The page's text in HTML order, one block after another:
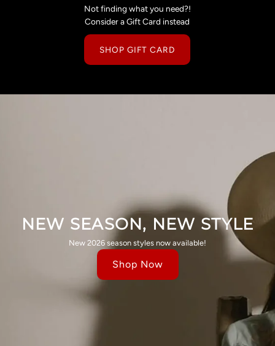
Not finding what you need?!
Consider a Gift Card instead
SHOP GIFT CARD
NEW SEASON, NEW STYLE
New 2026 season styles now available!
Shop Now